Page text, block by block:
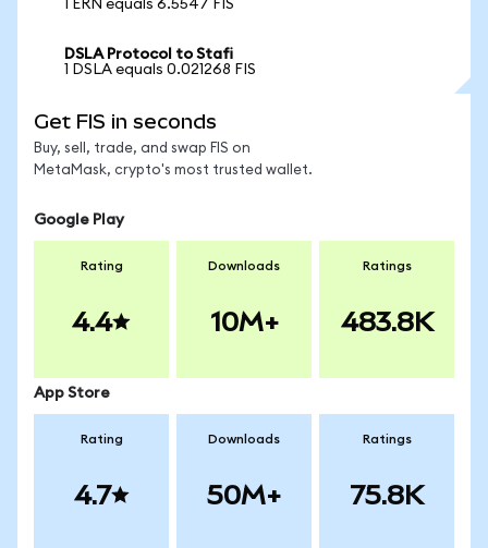
1 ERN equals 6.5547 FIS
DSLA Protocol to Stafi
1 DSLA equals 0.021268 FIS
Get FIS in seconds
Buy, sell, trade, and swap FIS on
MetaMask, crypto's most trusted wallet.
Google Play
Rating
4.4
Downloads
10M+
Ratings
483.8K
App Store
Rating
4.7
Downloads
50M+
Ratings
75.8K